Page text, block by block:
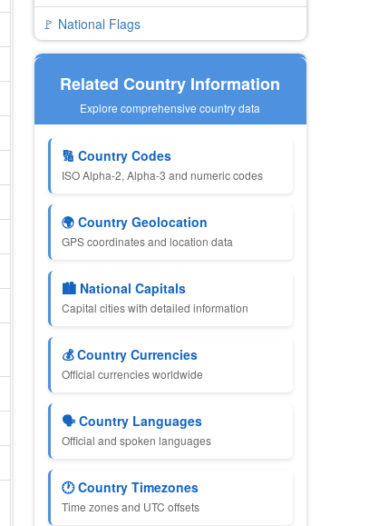
🚩 National Flags
Related Country Information
Explore comprehensive country data
🔢 Country Codes
ISO Alpha-2, Alpha-3 and numeric codes
🌍 Country Geolocation
GPS coordinates and location data
🏙 National Capitals
Capital cities with detailed information
💰 Country Currencies
Official currencies worldwide
🗣 Country Languages
Official and spoken languages
🕐 Country Timezones
Time zones and UTC offsets